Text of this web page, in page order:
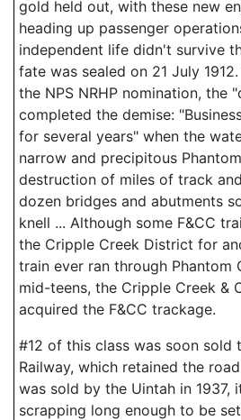
gold held out, with these new
heading up passenger
independent life didn't survive
fate was sealed on 21 July
the NPS NRHP nomination, the
completed the demise:
for several years" when the
narrow and precipitous
destruction of miles of track
dozen bridges and abutments
knell ... Although some F&CC
the Cripple Creek District for
train ever ran through Phantom
mid-teens, the Cripple Creek &
acquired the F&CC trackage.
#12 of this class was soon sold
Railway, which retained the
was sold by the Uintah in 1937,
scrapping long enough to be